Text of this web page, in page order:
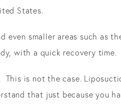
States.
smaller areas such as
with a quick recovery time.
is not the case.
that just because you